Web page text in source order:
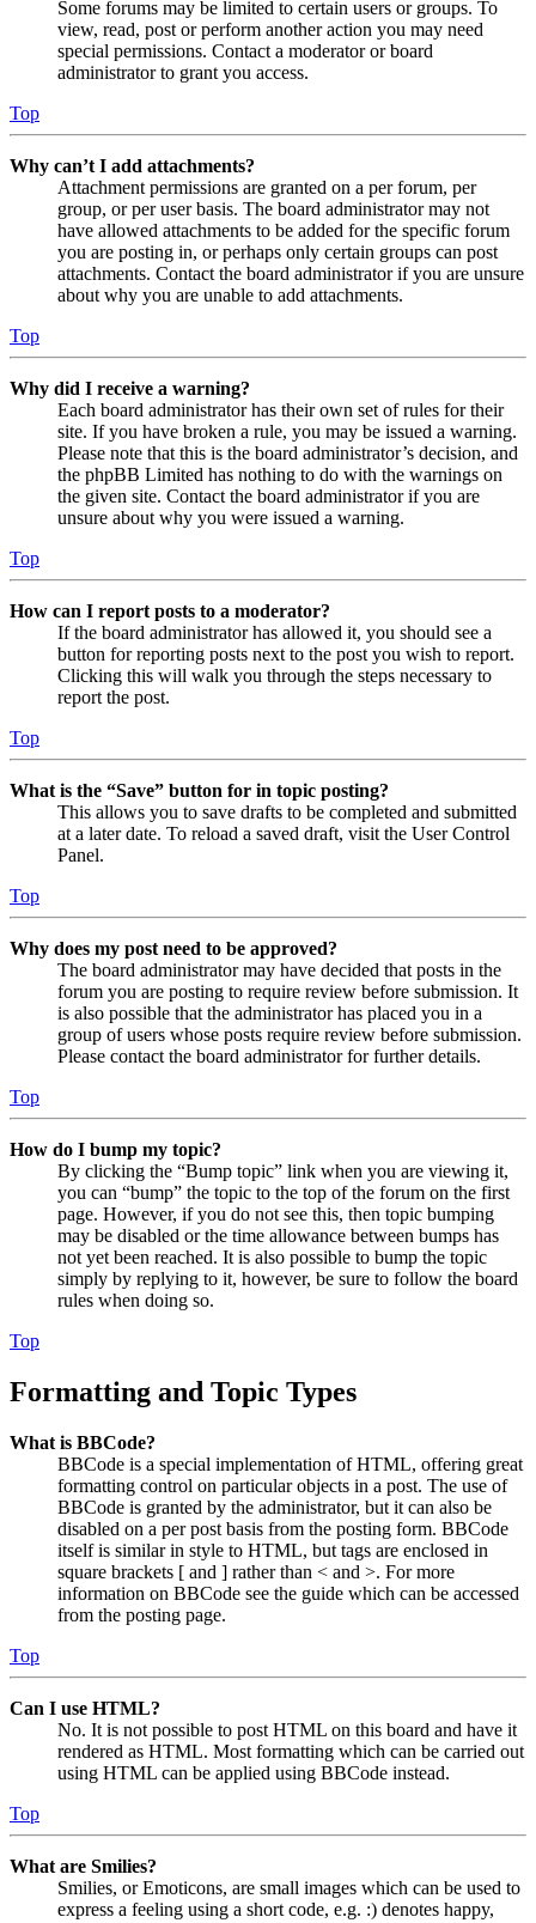
Some forums may be limited to certain users or groups. To
view, read, post or perform another action you may need
special permissions. Contact a moderator or board
administrator to grant you access.
Top
Why can’t I add attachments?
Attachment permissions are granted on a per forum, per
group, or per user basis. The board administrator may not
have allowed attachments to be added for the specific forum
you are posting in, or perhaps only certain groups can post
attachments. Contact the board administrator if you are unsure
about why you are unable to add attachments.
Top
Why did I receive a warning?
Each board administrator has their own set of rules for their
site. If you have broken a rule, you may be issued a warning.
Please note that this is the board administrator’s decision, and
the phpBB Limited has nothing to do with the warnings on
the given site. Contact the board administrator if you are
unsure about why you were issued a warning.
Top
How can I report posts to a moderator?
If the board administrator has allowed it, you should see a
button for reporting posts next to the post you wish to report.
Clicking this will walk you through the steps necessary to
report the post.
Top
What is the “Save” button for in topic posting?
This allows you to save drafts to be completed and submitted
at a later date. To reload a saved draft, visit the User Control
Panel.
Top
Why does my post need to be approved?
The board administrator may have decided that posts in the
forum you are posting to require review before submission. It
is also possible that the administrator has placed you in a
group of users whose posts require review before submission.
Please contact the board administrator for further details.
Top
How do I bump my topic?
By clicking the “Bump topic” link when you are viewing it,
you can “bump” the topic to the top of the forum on the first
page. However, if you do not see this, then topic bumping
may be disabled or the time allowance between bumps has
not yet been reached. It is also possible to bump the topic
simply by replying to it, however, be sure to follow the board
rules when doing so.
Top
Formatting and Topic Types
What is BBCode?
BBCode is a special implementation of HTML, offering great
formatting control on particular objects in a post. The use of
BBCode is granted by the administrator, but it can also be
disabled on a per post basis from the posting form. BBCode
itself is similar in style to HTML, but tags are enclosed in
square brackets [ and ] rather than < and >. For more
information on BBCode see the guide which can be accessed
from the posting page.
Top
Can I use HTML?
No. It is not possible to post HTML on this board and have it
rendered as HTML. Most formatting which can be carried out
using HTML can be applied using BBCode instead.
Top
What are Smilies?
Smilies, or Emoticons, are small images which can be used to
express a feeling using a short code, e.g. :) denotes happy,